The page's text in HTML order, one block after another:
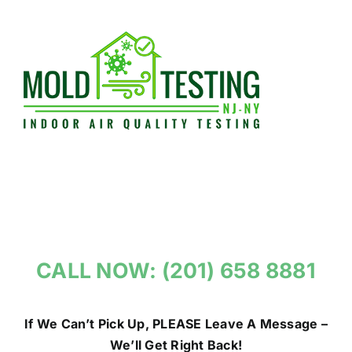
CALL NOW: (201) 658 8881
If We Can’t Pick Up, PLEASE Leave A Message –
We’ll Get Right Back!